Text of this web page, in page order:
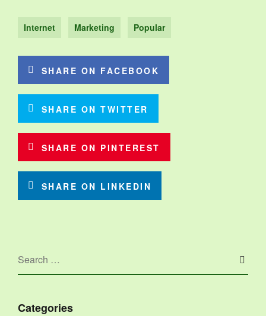
Internet Marketing Popular
SHARE ON FACEBOOK
SHARE ON TWITTER
SHARE ON PINTEREST
SHARE ON LINKEDIN
Categories